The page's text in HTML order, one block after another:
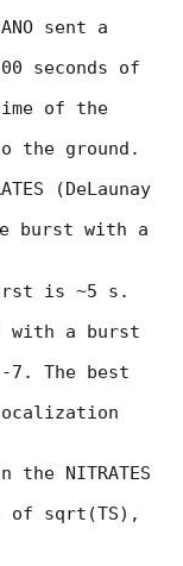
sent a
seconds of
of the
the ground.
(DeLaunay
burst with a
is ~5 s.
with a burst
-7. The best
NITRATES
of sqrt(TS),